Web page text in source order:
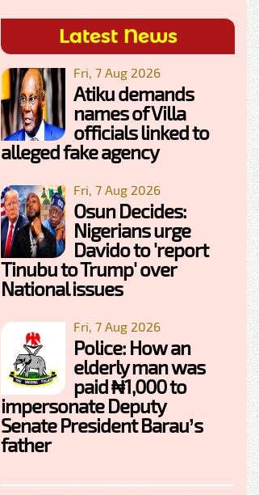
Latest News
Fri, 7 Aug 2026
Atiku demands
names of Villa
officials linked to
alleged fake agency
Fri, 7 Aug 2026
Osun Decides:
Nigerians urge
Davido to 'report
Tinubu to Trump' over
National issues
Fri, 7 Aug 2026
Police: How an
elderly man was
paid ₦1,000 to
impersonate Deputy
Senate President Barau’s
father